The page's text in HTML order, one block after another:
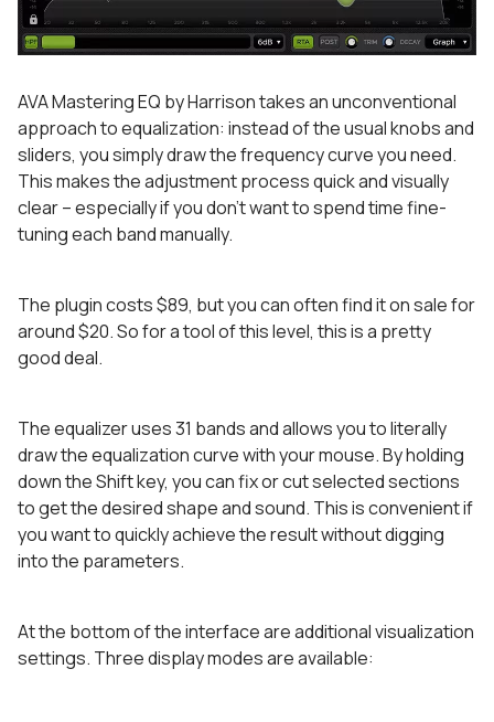
AVA Mastering EQ by Harrison takes an unconventional
approach to equalization: instead of the usual knobs and
sliders, you simply draw the frequency curve you need.
This makes the adjustment process quick and visually
clear – especially if you don’t want to spend time fine-
tuning each band manually.
The plugin costs $89, but you can often find it on sale for
around $20. So for a tool of this level, this is a pretty
good deal.
The equalizer uses 31 bands and allows you to literally
draw the equalization curve with your mouse. By holding
down the Shift key, you can fix or cut selected sections
to get the desired shape and sound. This is convenient if
you want to quickly achieve the result without digging
into the parameters.
At the bottom of the interface are additional visualization
settings. Three display modes are available: